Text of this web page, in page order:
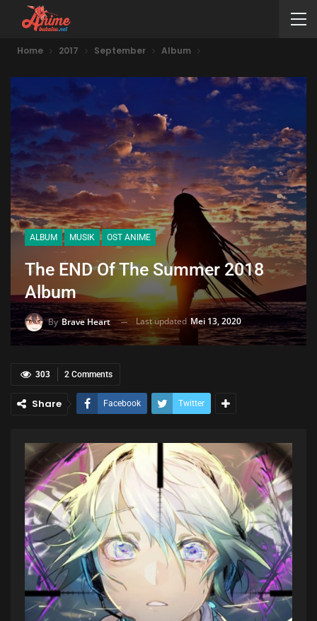
Home 2017 September Album
ALBUM MUSIK OST ANIME
The END Of The Summer 2018
Album
By Brave Heart Last updated Mei 13, 2020
2 Comments
303
Share Facebook Twitter